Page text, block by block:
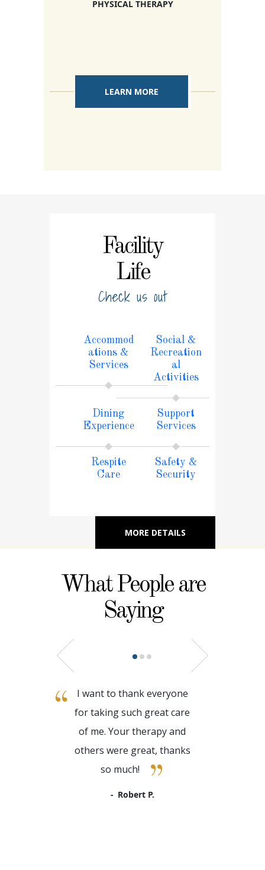
PHYSICAL THERAPY
LEARN MORE
Facility
Life
Check us out
Accommod
ations &
Services
Social &
Recreation
al
Activities
Dining
Experience
Support
Services
Respite
Care
Safety &
Security
MORE DETAILS
What People are
Saying
I want to thank everyone
for taking such great care
of me. Your therapy and
others were great, thanks
so much!
Robert P.